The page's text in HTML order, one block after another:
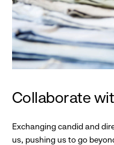
Collaborate
Exchanging candid and
us, pushing us to go